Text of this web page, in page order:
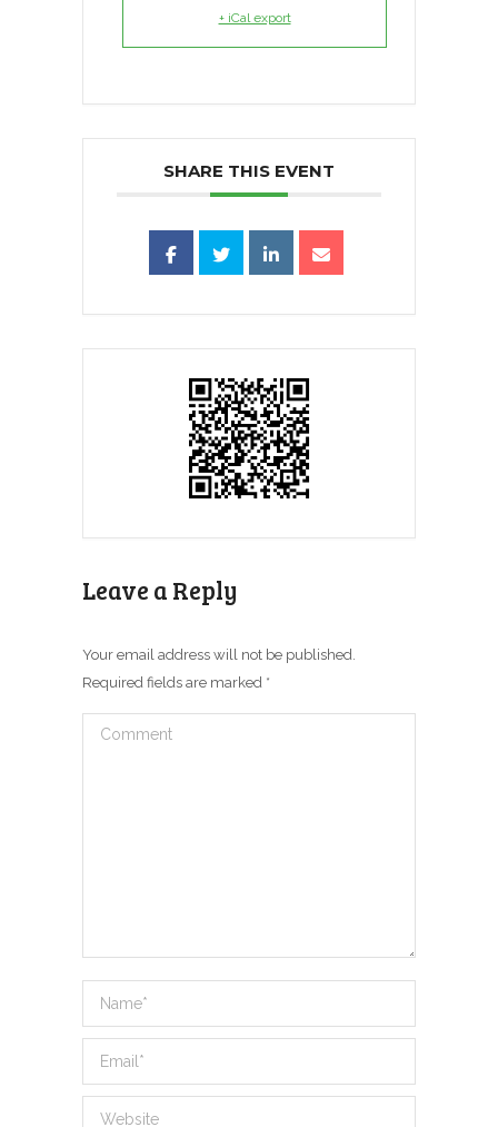
+ iCal export
SHARE THIS EVENT
Leave a Reply
Your email address will not be published.
Required fields are marked *
Comment
Name *
Email *
Website